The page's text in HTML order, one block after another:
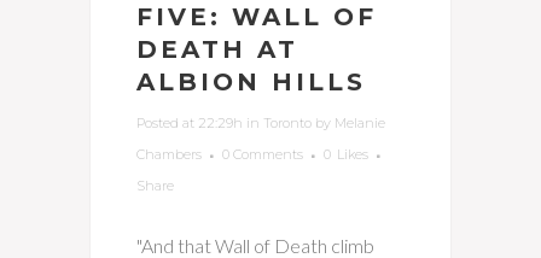
FIVE: WALL OF
DEATH AT
ALBION HILLS
Posted at 22:29h in Toronto by Melanie
Chambers
0 Comments 0 Likes
Share
"And that Wall of Death climb